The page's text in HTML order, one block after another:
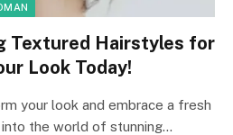
Textured Hairstyles for
Look Today!
your look and embrace a fresh
the world of stunning…